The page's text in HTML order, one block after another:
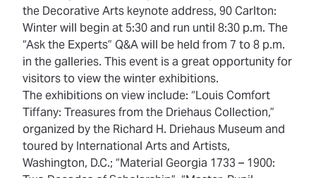
the Decorative Arts keynote address, 90 Carlton:
Winter will begin at 5:30 and run until 8:30 p.m. The
“Ask the Experts” Q&A will be held from 7 to 8 p.m.
in the galleries. This event is a great opportunity for
visitors to view the winter exhibitions.
The exhibitions on view include: “Louis Comfort
Tiffany: Treasures from the Driehaus Collection,”
organized by the Richard H. Driehaus Museum and
toured by International Arts and Artists,
Washington, D.C.; “Material Georgia 1733 – 1900: